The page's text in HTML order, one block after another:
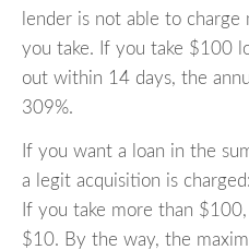
lender is not able to
you take. If you take $100
out within 14 days, the
309%.
If you want a loan in the
a legit acquisition is
If you take more than
$10. By the way, the